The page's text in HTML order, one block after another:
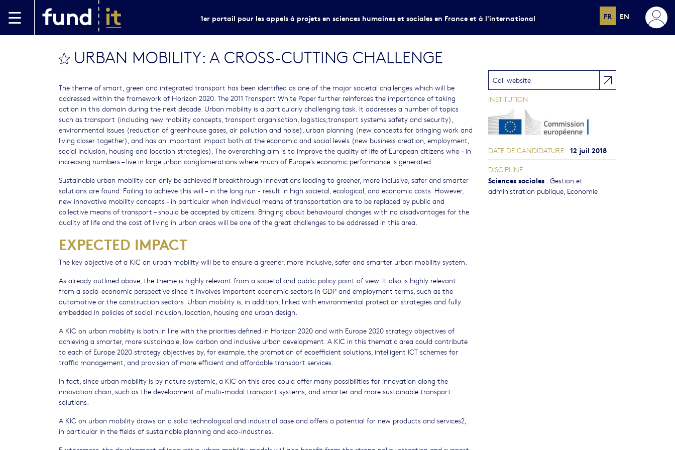
1er portail pour les appels à projets en sciences humaines et sociales en France et à l'international FR EN
bookmark this
URBAN MOBILITY: A CROSS-CUTTING CHALLENGE
The theme of smart, green and integrated transport has been identified as one of the major societal challenges which will be
addressed within the framework of Horizon 2020. The 2011 Transport White Paper further reinforces the importance of taking
action in this domain during the next decade. Urban mobility is a particularly challenging task. It addresses a number of topics
such as transport (including new mobility concepts, transport organisation, logistics,transport systems safety and security),
environmental issues (reduction of greenhouse gases, air pollution and noise), urban planning (new concepts for bringing work and
living closer together), and has an important impact both at the economic and social levels (new business creation, employment,
social inclusion, housing and location strategies). The overarching aim is to improve the quality of life of European citizens who – in
increasing numbers – live in large urban conglomerations where much of Europe's economic performance is generated.
Sustainable urban mobility can only be achieved if breakthrough innovations leading to greener, more inclusive, safer and smarter
solutions are found. Failing to achieve this will – in the long run - result in high societal, ecological, and economic costs. However,
new innovative mobility concepts – in particular when individual means of transportation are to be replaced by public and
collective means of transport – should be accepted by citizens. Bringing about behavioural changes with no disadvantages for the
quality of life and the cost of living in urban areas will be one of the great challenges to be addressed in this area.
EXPECTED IMPACT
The key objective of a KIC on urban mobility will be to ensure a greener, more inclusive, safer and smarter urban mobility system.
As already outlined above, the theme is highly relevant from a societal and public policy point of view. It also is highly relevant
from a socio-economic perspective since it involves important economic sectors in GDP and employment terms, such as the
automotive or the construction sectors. Urban mobility is, in addition, linked with environmental protection strategies and fully
embedded in policies of social inclusion, location, housing and urban design.
A KIC on urban mobility is both in line with the priorities defined in Horizon 2020 and with Europe 2020 strategy objectives of
achieving a smarter, more sustainable, low carbon and inclusive urban development. A KIC in this thematic area could contribute
to each of Europe 2020 strategy objectives by, for example, the promotion of ecoefficient solutions, intelligent ICT schemes for
traffic management, and provision of more efficient and affordable transport services.
In fact, since urban mobility is by nature systemic, a KIC on this area could offer many possibilities for innovation along the
innovation chain, such as the development of multi-modal transport systems, and smarter and more sustainable transport
solutions.
A KIC on urban mobility draws on a solid technological and industrial base and offers a potential for new products and services2,
in particular in the fields of sustainable planning and eco-industries.
Call website
INSTITUTION
DATE DE CANDIDATURE 12 juil 2018
DISCIPLINE
Sciences sociales : Gestion et
administration publique, Economie